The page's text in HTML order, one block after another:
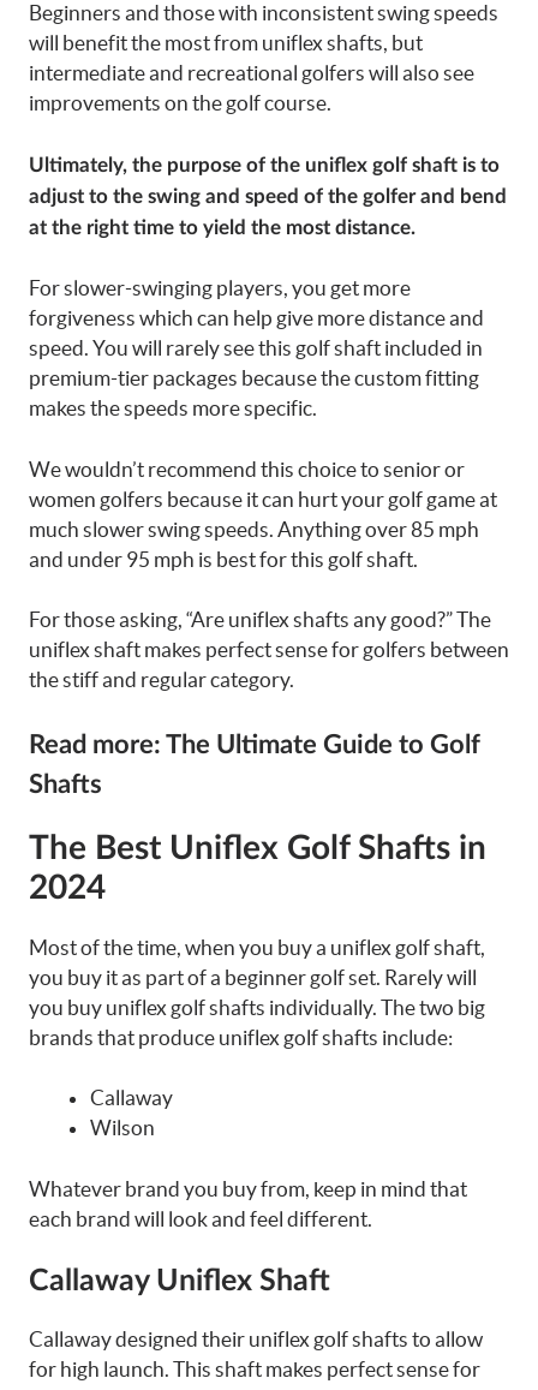
Beginners and those with inconsistent swing speeds
will benefit the most from uniflex shafts, but
intermediate and recreational golfers will also see
improvements on the golf course.
Ultimately, the purpose of the uniflex golf shaft is to
adjust to the swing and speed of the golfer and bend
at the right time to yield the most distance.
For slower-swinging players, you get more
forgiveness which can help give more distance and
speed. You will rarely see this golf shaft included in
premium-tier packages because the custom fitting
makes the speeds more specific.
We wouldn’t recommend this choice to senior or
women golfers because it can hurt your golf game at
much slower swing speeds. Anything over 85 mph
and under 95 mph is best for this golf shaft.
For those asking, “Are uniflex shafts any good?” The
uniflex shaft makes perfect sense for golfers between
the stiff and regular category.
Read more: The Ultimate Guide to Golf
Shafts
The Best Uniflex Golf Shafts in
2024
Most of the time, when you buy a uniflex golf shaft,
you buy it as part of a beginner golf set. Rarely will
you buy uniflex golf shafts individually. The two big
brands that produce uniflex golf shafts include:
Callaway
Wilson
Whatever brand you buy from, keep in mind that
each brand will look and feel different.
Callaway Uniflex Shaft
Callaway designed their uniflex golf shafts to allow
for high launch. This shaft makes perfect sense for